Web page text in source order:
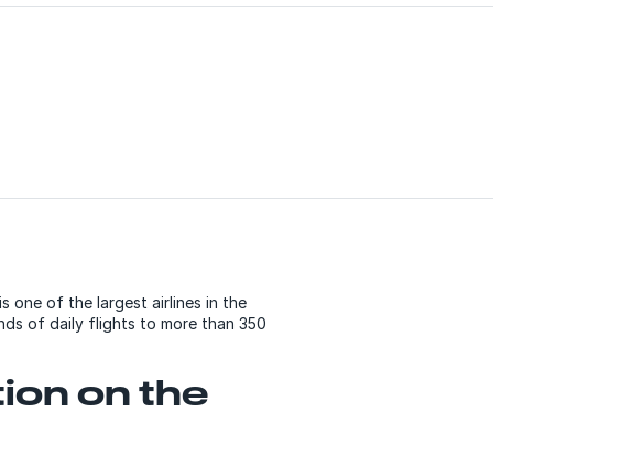
one of the largest airlines in the
of daily flights to more than 350
on the